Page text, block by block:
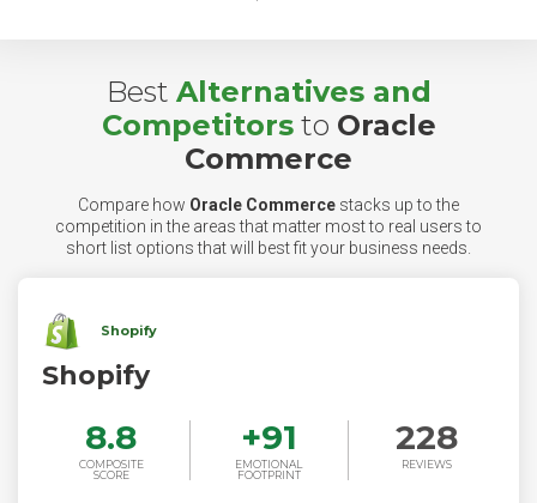
Best Alternatives and
Competitorsto Oracle
Commerce
Compare how Oracle Commerce stacks up to the
competition in the areas that matter most to real users to
short list options that will best fit your business needs.
Shopify
Shopify
8.8
COMPOSITE
SCORE
+91
EMOTIONAL
FOOTPRINT
228
REVIEWS